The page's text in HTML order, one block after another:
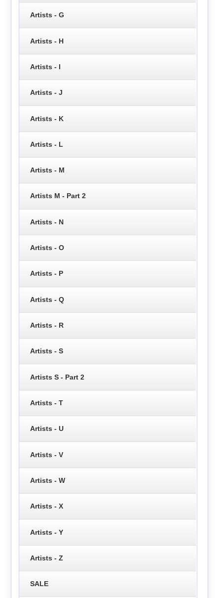
Artists - G
Artists - H
Artists - I
Artists - J
Artists - K
Artists - L
Artists - M
Artists M - Part 2
Artists - N
Artists - O
Artists - P
Artists - Q
Artists - R
Artists - S
Artists S - Part 2
Artists - T
Artists - U
Artists - V
Artists - W
Artists - X
Artists - Y
Artists - Z
SALE